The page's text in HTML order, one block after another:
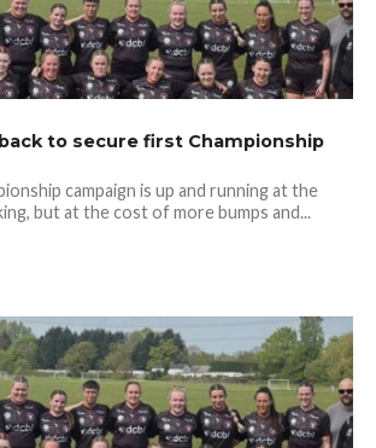
to secure first Championship
campaign is up and running at the
but at the cost of more bumps and...